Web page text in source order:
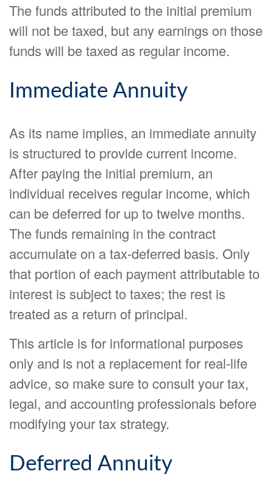
The funds attributed to the initial premium
will not be taxed, but any earnings on those
funds will be taxed as regular income.
Immediate Annuity
As its name implies, an immediate annuity
is structured to provide current income.
After paying the initial premium, an
individual receives regular income, which
can be deferred for up to twelve months.
The funds remaining in the contract
accumulate on a tax-deferred basis. Only
that portion of each payment attributable to
interest is subject to taxes; the rest is
treated as a return of principal.
This article is for informational purposes
only and is not a replacement for real-life
advice, so make sure to consult your tax,
legal, and accounting professionals before
modifying your tax strategy.
Deferred Annuity